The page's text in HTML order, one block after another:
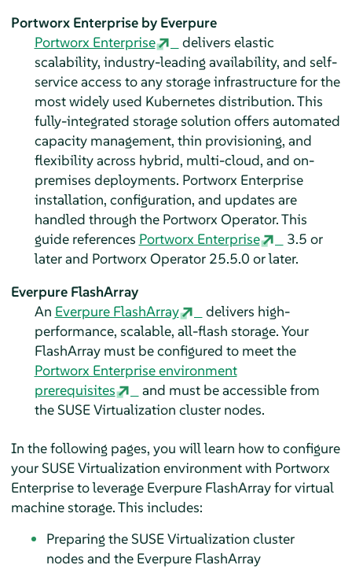
Portworx Enterprise by Everpure
Portworx Enterprise
delivers elastic
scalability, industry-leading availability, and self-
service access to any storage infrastructure for the
most widely used Kubernetes distribution. This
fully-integrated storage solution offers automated
capacity management, thin provisioning, and
flexibility across hybrid, multi-cloud, and on-
premises deployments. Portworx Enterprise
installation, configuration, and updates are
handled through the Portworx Operator. This
guide references Portworx Enterprise
3.5 or
later and Portworx Operator 25.5.0 or later.
Everpure FlashArray
An Everpure FlashArray
delivers high-
performance, scalable, all-flash storage. Your
FlashArray must be configured to meet the
Portworx Enterprise environment
prerequisites
and must be accessible from
the SUSE Virtualization cluster nodes.
In the following pages, you will learn how to configure
your SUSE Virtualization environment with Portworx
Enterprise to leverage Everpure FlashArray for virtual
machine storage. This includes:
Preparing the SUSE Virtualization cluster
nodes and the Everpure FlashArray